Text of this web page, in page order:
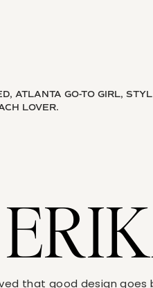
ATLANTA GO-TO GIRL,
LOVER.
that good design